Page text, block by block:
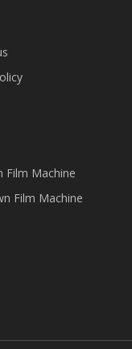
Film Machine
Film Machine